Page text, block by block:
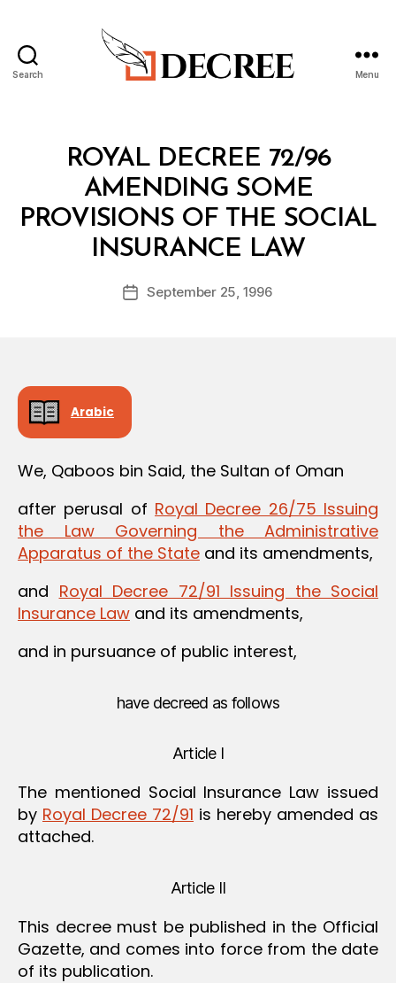
Search Menu
Categories
D
ROYAL DECREE 72/96
AMENDING SOME
PROVISIONS OF THE SOCIAL
INSURANCE LAW
Post
author
B
y
d
PostSeptember 25, 1996
Arabic
We, Qaboos bin Said, the Sultan of Oman
after perusal of Royal Decree 26/75 Issuing
the Law Governing the Administrative
Apparatus of the State and its amendments,
and Royal Decree 72/91 Issuing the Social
Insurance Law and its amendments,
and in pursuance of public interest,
have decreed as follows
Article I
The mentioned Social Insurance Law issued
by Royal Decree 72/91 is hereby amended as
attached.
Article II
This decree must be published in the Official
Gazette, and comes into force from the date
of its publication.